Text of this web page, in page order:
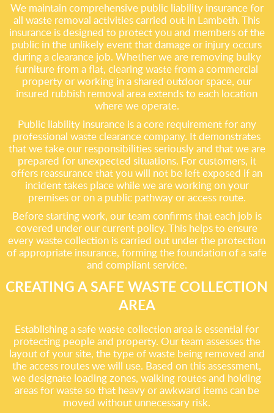
We maintain comprehensive public liability insurance for
all waste removal activities carried out in Lambeth. This
insurance is designed to protect you and members of the
public in the unlikely event that damage or injury occurs
during a clearance job. Whether we are removing bulky
furniture from a flat, clearing waste from a commercial
property or working in a shared outdoor space, our
insured rubbish removal area extends to each location
where we operate.
Public liability insurance is a core requirement for any
professional waste clearance company. It demonstrates
that we take our responsibilities seriously and that we are
prepared for unexpected situations. For customers, it
offers reassurance that you will not be left exposed if an
incident takes place while we are working on your
premises or on a public pathway or access route.
Before starting work, our team confirms that each job is
covered under our current policy. This helps to ensure
every waste collection is carried out under the protection
of appropriate insurance, forming the foundation of a safe
and compliant service.
CREATING A SAFE WASTE COLLECTION
AREA
Establishing a safe waste collection area is essential for
protecting people and property. Our team assesses the
layout of your site, the type of waste being removed and
the access routes we will use. Based on this assessment,
we designate loading zones, walking routes and holding
areas for waste so that heavy or awkward items can be
moved without unnecessary risk.